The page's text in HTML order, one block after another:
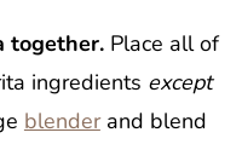
together. Place all of
ingredients except
blenderand blend